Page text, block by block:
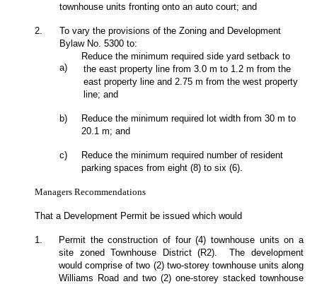
townhouse units fronting onto an auto court; and
2.
To vary the provisions of the Zoning and Development
Bylaw No. 5300 to:
a)
Reduce the minimum required side yard setback to
the east property line from 3.0 m to 1.2 m from the
east property line and 2.75 m from the west property
line; and
b)
Reduce the minimum required lot width from 30 m to
20.1 m; and
c)
Reduce the minimum required number of resident
parking spaces from eight (8) to six (6).
Managers Recommendations
That a Development Permit be issued which would
1.
Permit the construction of four (4) townhouse units on a
site zoned Townhouse District (R2). The development
would comprise of two (2) two-storey townhouse units along
Williams Road and two (2) one-storey stacked townhouse